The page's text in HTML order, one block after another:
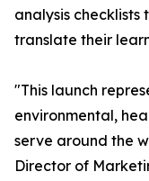
analysis
translate their
"This launch
environmental,
serve around the
Director of